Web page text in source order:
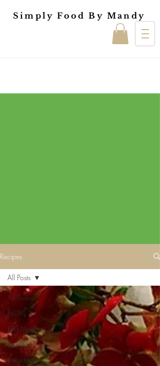
Simply Food By Mandy
Recipes
All Posts
Poultry
Red Meat
Desserts
Breakfast
All Posts